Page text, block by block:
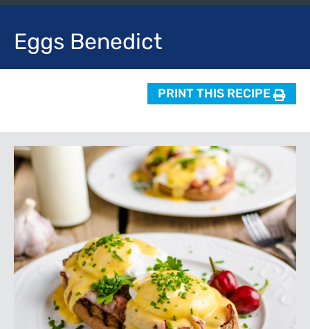
Eggs Benedict
PRINT THIS RECIPE